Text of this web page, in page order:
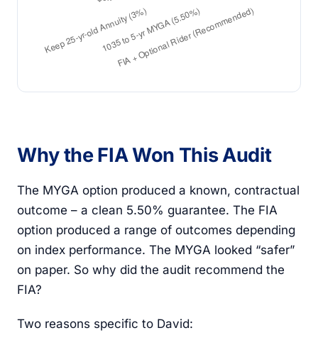
Why the FIA Won This Audit
The MYGA option produced a known, contractual
outcome – a clean 5.50% guarantee. The FIA
option produced a range of outcomes depending
on index performance. The MYGA looked “safer”
on paper. So why did the audit recommend the
FIA?
Two reasons specific to David: